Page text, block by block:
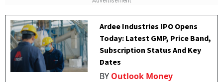
Ardee Industries IPO Opens
Today: Latest GMP, Price Band,
Subscription Status And Key
Dates
BY Outlook Money